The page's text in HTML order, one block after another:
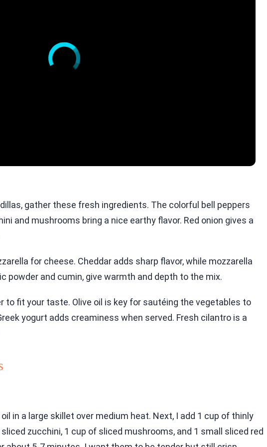
gather these fresh ingredients. The colorful bell peppers
and mushrooms bring a nice earthy flavor. Red onion gives a
for cheese. Cheddar adds sharp flavor, while mozzarella
powder and cumin, give warmth and depth to the mix.
to fit your taste. Olive oil is key for sautéing the vegetables to
yogurt adds creaminess when served. Fresh cilantro is a
in a large skillet over medium heat. Next, I add 1 cup of thinly
zucchini, 1 cup of sliced mushrooms, and 1 small sliced red